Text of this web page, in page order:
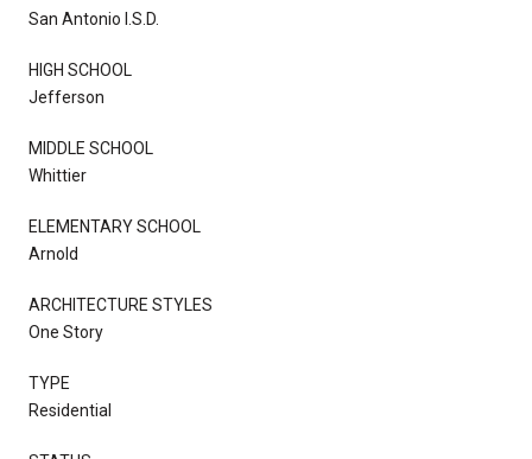
San Antonio I.S.D.
HIGH SCHOOL
Jefferson
MIDDLE SCHOOL
Whittier
ELEMENTARY SCHOOL
Arnold
ARCHITECTURE STYLES
One Story
TYPE
Residential